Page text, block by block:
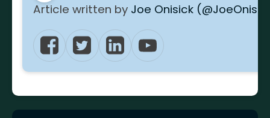
Article written by Joe Onisick